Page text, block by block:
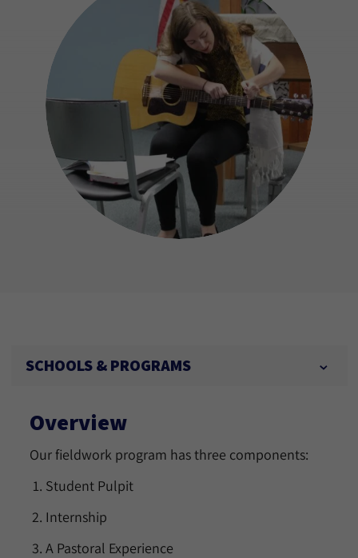
SCHOOLS & PROGRAMS
Overview
Our fieldwork program has three components:
Student Pulpit
Internship
A Pastoral Experience